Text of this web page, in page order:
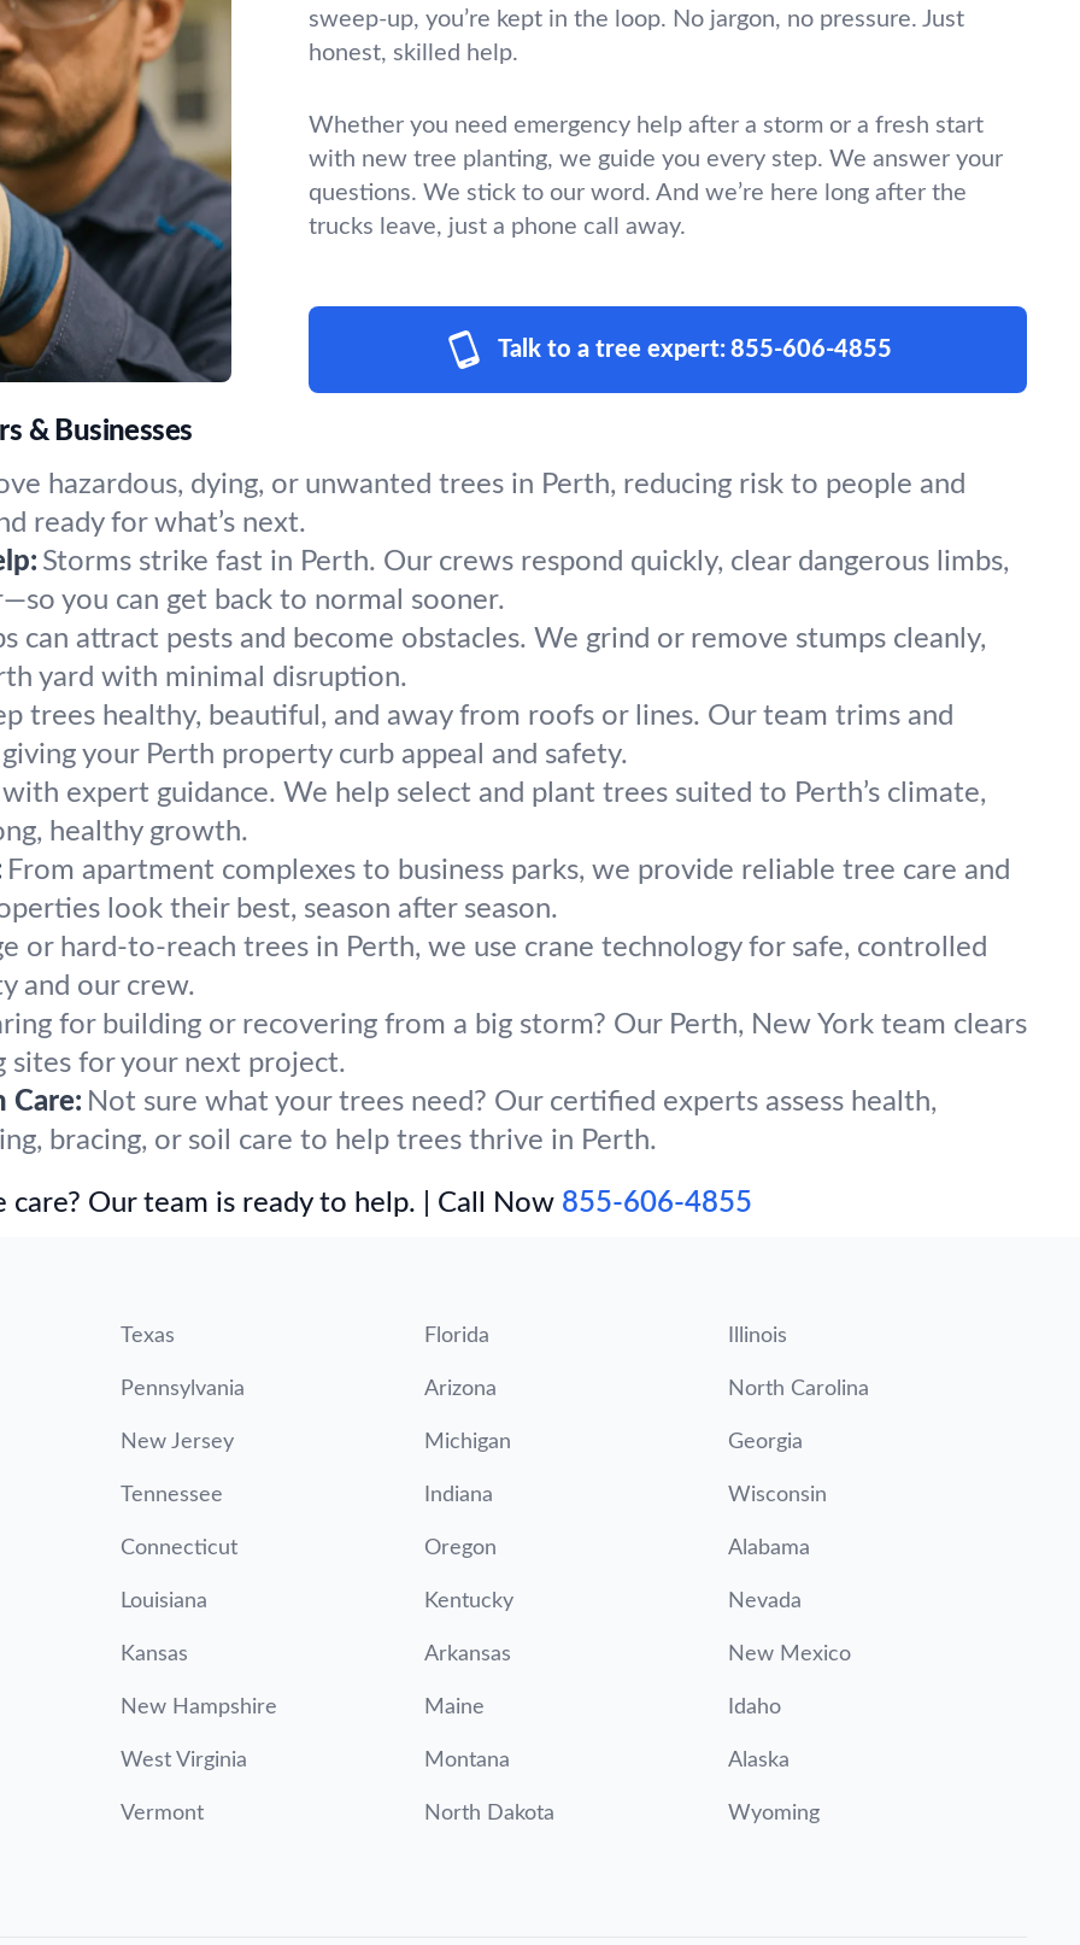
sweep-up, you’re kept in the loop. No jargon, no pressure. Just
honest, skilled help.
Whether you need emergency help after a storm or a fresh start
with new tree planting, we guide you every step. We answer your
questions. We stick to our word. And we’re here long after the
trucks leave, just a phone call away.
Talk to a tree expert: 855-606-4855
& Businesses
hazardous, dying, or unwanted trees in Perth, reducing risk to people and
ready for what’s next.
Storms strike fast in Perth. Our crews respond quickly, clear dangerous limbs,
you can get back to normal sooner.
can attract pests and become obstacles. We grind or remove stumps cleanly,
yard with minimal disruption.
trees healthy, beautiful, and away from roofs or lines. Our team trims and
your Perth property curb appeal and safety.
expert guidance. We help select and plant trees suited to Perth’s climate,
healthy growth.
From apartment complexes to business parks, we provide reliable tree care and
look their best, season after season.
or hard-to-reach trees in Perth, we use crane technology for safe, controlled
and our crew.
for building or recovering from a big storm? Our Perth, New York team clears
sites for your next project.
Care: Not sure what your trees need? Our certified experts assess health,
bracing, or soil care to help trees thrive in Perth.
Our team is ready to help. | Call Now 855-606-4855
Texas Florida Illinois
Pennsylvania Arizona North Carolina
New Jersey Michigan Georgia
Tennessee Indiana Wisconsin
Connecticut Oregon Alabama
Louisiana Kentucky Nevada
Kansas Arkansas New Mexico
New Hampshire Maine Idaho
West Virginia Montana Alaska
Vermont North Dakota Wyoming